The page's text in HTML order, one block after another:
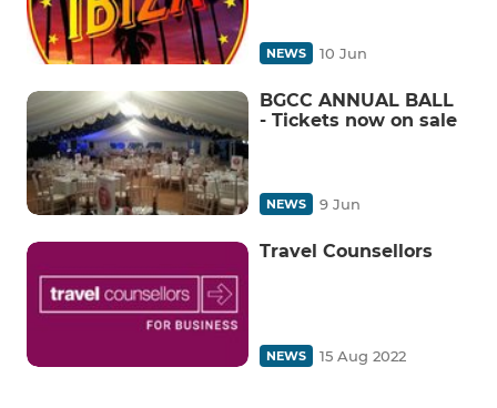
NEWS 10 Jun
BGCC ANNUAL BALL
- Tickets now on sale
NEWS 9 Jun
Travel Counsellors
NEWS 15 Aug 2022